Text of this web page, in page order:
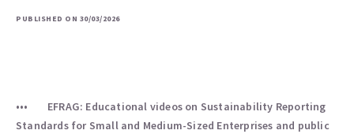
PUBLISHED ON 30/03/2026
EFRAG: Educational videos on Sustainability Reporting
Standards for Small and Medium-Sized Enterprises and public